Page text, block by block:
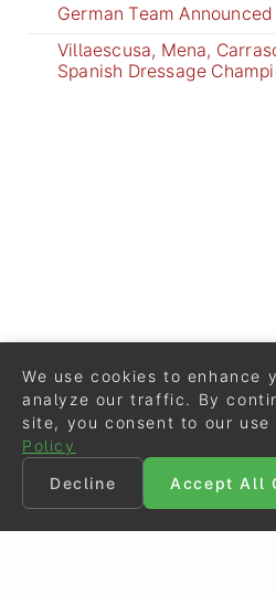
German Team
Villaescusa, Mena,
Spanish Dressage
We use cookies to enhance
analyze our traffic. By
site, you consent to our use
Policy
Decline
Accept All